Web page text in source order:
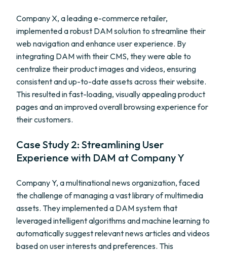
Company X, a leading e-commerce retailer,
implemented a robust DAM solution to streamline their
web navigation and enhance user experience. By
integrating DAM with their CMS, they were able to
centralize their product images and videos, ensuring
consistent and up-to-date assets across their website.
This resulted in fast-loading, visually appealing product
pages and an improved overall browsing experience for
their customers.
Case Study 2: Streamlining User
Experience with DAM at Company Y
Company Y, a multinational news organization, faced
the challenge of managing a vast library of multimedia
assets. They implemented a DAM system that
leveraged intelligent algorithms and machine learning to
automatically suggest relevant news articles and videos
based on user interests and preferences. This